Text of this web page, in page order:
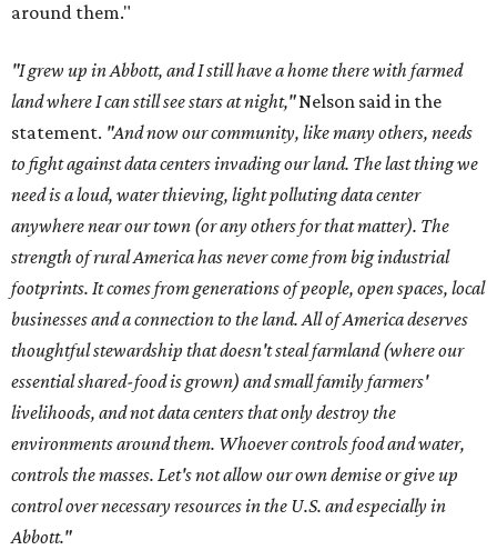
around them."
"I grew up in Abbott, and I still have a home there with farmed
land where I can still see stars at night,"Nelson said in the
statement. "And now our community, like many others, needs
to fight against data centers invading our land. The last thing we
need is a loud, water thieving, light polluting data center
anywhere near our town (or any others for that matter). The
strength of rural America has never come from big industrial
footprints. It comes from generations of people, open spaces, local
businesses and a connection to the land. All of America deserves
thoughtful stewardship that doesn't steal farmland (where our
essential shared-food is grown) and small family farmers'
livelihoods, and not data centers that only destroy the
environments around them. Whoever controls food and water,
controls the masses. Let's not allow our own demise or give up
control over necessary resources in the U.S. and especially in
Abbott."